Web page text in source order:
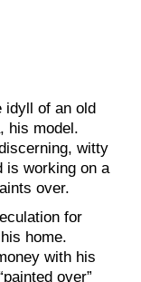
idyll of an old
his model.
witty
is working on a
over.
for
home.
with his
over”